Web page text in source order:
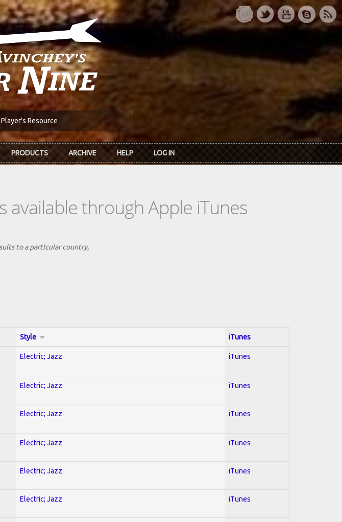
Resource
PRODUCTS ARCHIVE HELP LOG IN
through Apple iTunes
to a partlcular country,
Style iTunes
Electric; Jazz iTunes
Electric; Jazz iTunes
Electric; Jazz iTunes
Electric; Jazz iTunes
Electric; Jazz iTunes
Electric; Jazz iTunes